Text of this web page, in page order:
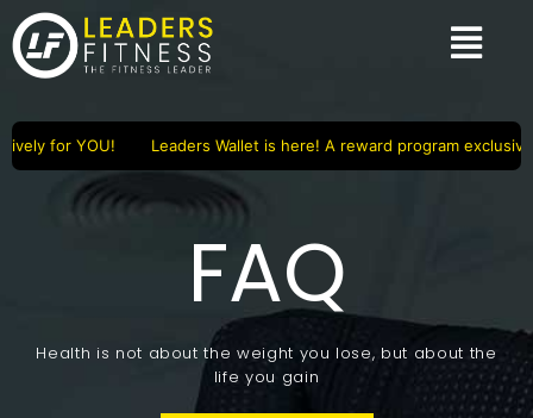
for YOU! Leaders Wallet is here! A reward program
FAQ
Health is not about the weight you lose, but about the
life you gain